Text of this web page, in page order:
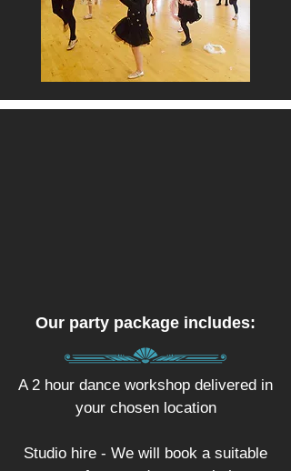
Our party package includes:
A 2 hour dance workshop delivered in
your chosen location
Studio hire - We will book a suitable